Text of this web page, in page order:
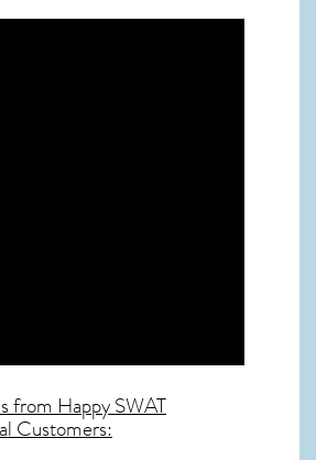
from Happy SWAT
Customers: